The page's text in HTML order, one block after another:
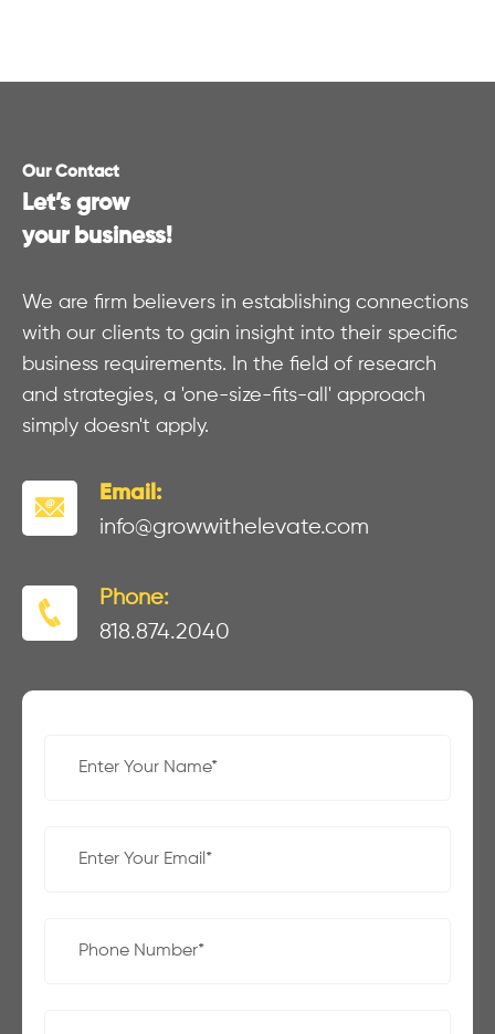
Our Contact
Let’s grow
your business!
We are firm believers in establishing connections
with our clients to gain insight into their specific
business requirements. In the field of research
and strategies, a 'one-size-fits-all' approach
simply doesn't apply.
Email:
info@growwithelevate.com
Phone:
818.874.2040